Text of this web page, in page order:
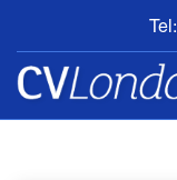
BOOK
AN
APPOINTMENT